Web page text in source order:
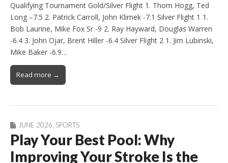
Qualifying Tournament Gold/Silver Flight 1. Thom Hogg, Ted
Long –7.5 2. Patrick Carroll, John Klimek -7.1 Silver Flight 1 1.
Bob Laurine, Mike Fox Sr -9 2. Ray Hayward, Douglas Warren
-6.4 3. John Ojar, Brent Hiller -6.4 Silver Flight 2 1. Jim Lubinski,
Mike Baker -6.9…
Read more →
JUNE 2026, SPORTS
Play Your Best Pool: Why
Improving Your Stroke Is the